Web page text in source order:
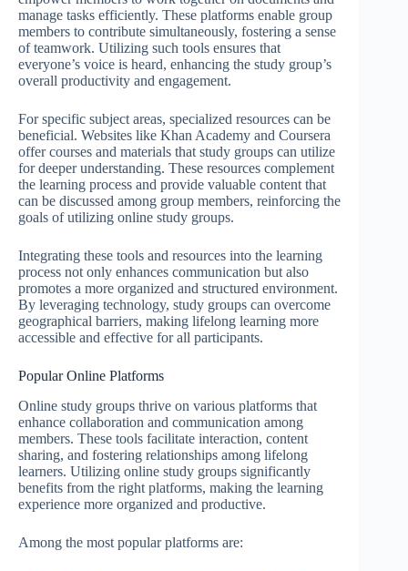
manage tasks efficiently. These platforms enable group
members to contribute simultaneously, fostering a sense
of teamwork. Utilizing such tools ensures that
everyone’s voice is heard, enhancing the study group’s
overall productivity and engagement.
For specific subject areas, specialized resources can be
beneficial. Websites like Khan Academy and Coursera
offer courses and materials that study groups can utilize
for deeper understanding. These resources complement
the learning process and provide valuable content that
can be discussed among group members, reinforcing the
goals of utilizing online study groups.
Integrating these tools and resources into the learning
process not only enhances communication but also
promotes a more organized and structured environment.
By leveraging technology, study groups can overcome
geographical barriers, making lifelong learning more
accessible and effective for all participants.
Popular Online Platforms
Online study groups thrive on various platforms that
enhance collaboration and communication among
members. These tools facilitate interaction, content
sharing, and fostering relationships among lifelong
learners. Utilizing online study groups significantly
benefits from the right platforms, making the learning
experience more organized and productive.
Among the most popular platforms are: